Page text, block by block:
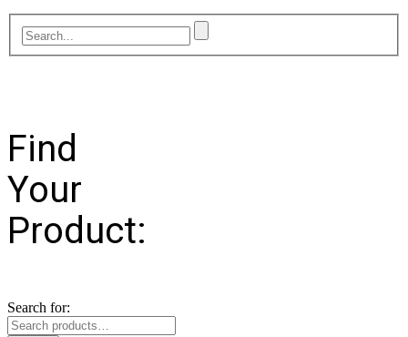
Find
Your
Product:
Search for: